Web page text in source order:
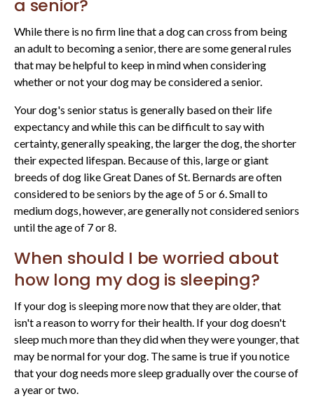
a senior?
While there is no firm line that a dog can cross from being
an adult to becoming a senior, there are some general rules
that may be helpful to keep in mind when considering
whether or not your dog may be considered a senior.
Your dog's senior status is generally based on their life
expectancy and while this can be difficult to say with
certainty, generally speaking, the larger the dog, the shorter
their expected lifespan. Because of this, large or giant
breeds of dog like Great Danes of St. Bernards are often
considered to be seniors by the age of 5 or 6. Small to
medium dogs, however, are generally not considered seniors
until the age of 7 or 8.
When should I be worried about
how long my dog is sleeping?
If your dog is sleeping more now that they are older, that
isn't a reason to worry for their health. If your dog doesn't
sleep much more than they did when they were younger, that
may be normal for your dog. The same is true if you notice
that your dog needs more sleep gradually over the course of
a year or two.